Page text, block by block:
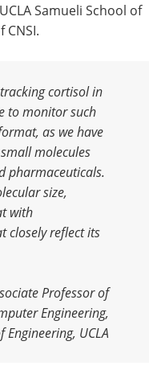
Samueli School of
cortisol in
to monitor such
as we have
molecules
pharmaceuticals.
size,
with
closely reflect its
Professor of
Engineering,
Engineering, UCLA